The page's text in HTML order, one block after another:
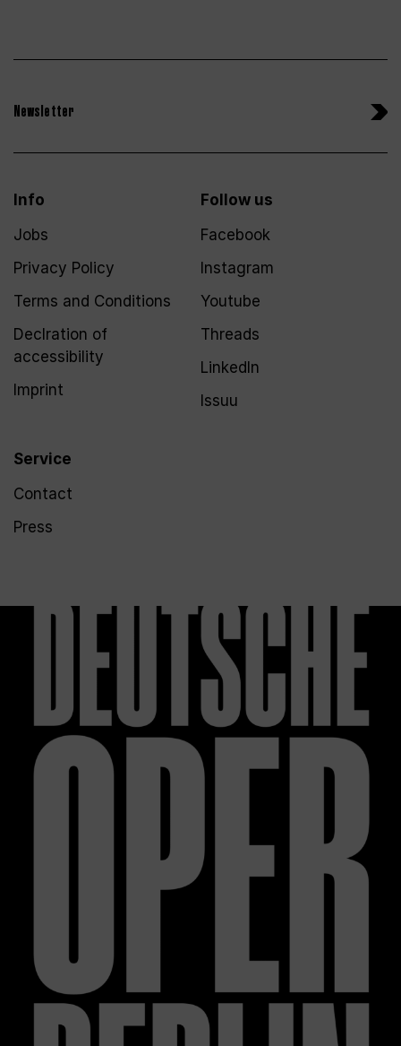
Newsletter
Info
Jobs
Privacy Policy
Terms and Conditions
Declration of
accessibility
Imprint
Service
Contact
Press
Follow us
Facebook
Instagram
Youtube
Threads
LinkedIn
Issuu